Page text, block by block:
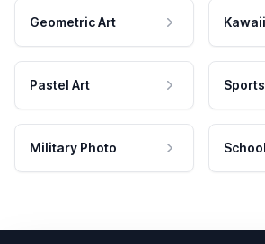
Geometric Art Kawaii
Pastel Art
Military Photo